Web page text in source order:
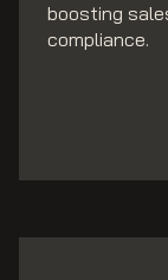
boosting
compliance.